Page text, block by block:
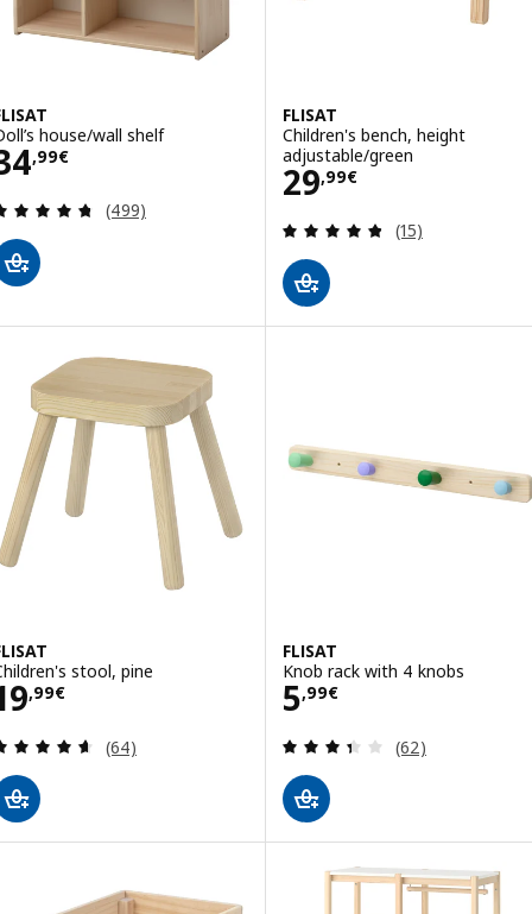
house/wall shelf
,99€34,99€
Review: 4.7 out of 5 stars. Total reviews:
(499)
FLISAT
Children's bench, height
adjustable/green
29,99€
Price 29,99€
Review: 4.8
(15)
stool, pine
,99€19,99€
Review: 4.6 out of 5 stars. Total reviews:
(64)
FLISAT
Knob rack with 4 knobs
5,99€
Price 5,99€
Review: 3.4
(62)